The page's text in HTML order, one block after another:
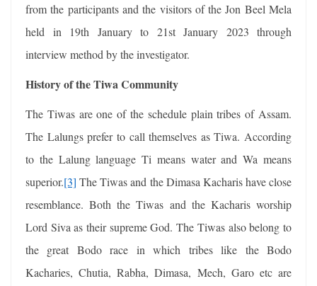
from the participants and the visitors of the Jon Beel Mela
held in 19th January to 21st January 2023 through
interview method by the investigator.
History of the Tiwa Community
The Tiwas are one of the schedule plain tribes of Assam.
The Lalungs prefer to call themselves as Tiwa. According
to the Lalung language Ti means water and Wa means
superior.[3] The Tiwas and the Dimasa Kacharis have close
resemblance. Both the Tiwas and the Kacharis worship
Lord Siva as their supreme God. The Tiwas also belong to
the great Bodo race in which tribes like the Bodo
Kacharies, Chutia, Rabha, Dimasa, Mech, Garo etc are